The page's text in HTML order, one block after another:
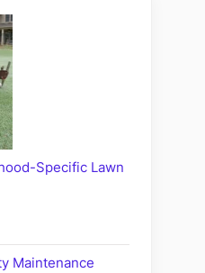
Specific Lawn
Maintenance